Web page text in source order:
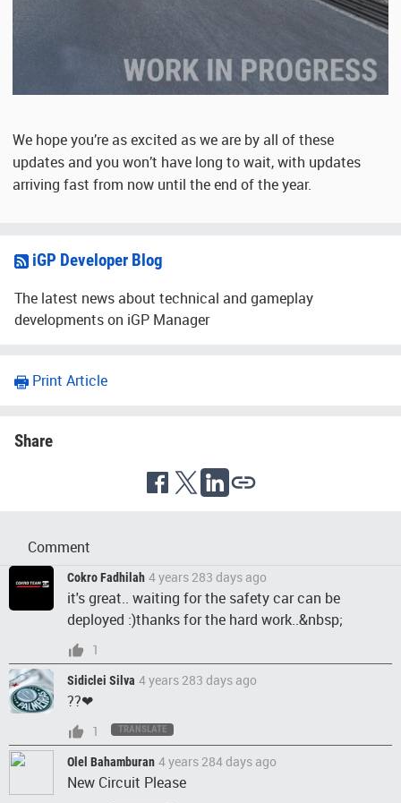
We hope you’re as excited as we are by all of these
updates and you won’t have long to wait, with updates
arriving fast from now until the end of the year.
iGP Developer Blog
The latest news about technical and gameplay
developments on iGP Manager
Print Article
Share
Comment
Cokro Fadhilah 4 years 283 days ago
it's great.. waiting for the safety car can be
deployed :)thanks for the hard work..&nbsp;
1
Sidiclei Silva 4 years 283 days ago
??❤
1 TRANSLATE
Olel Bahamburan 4 years 284 days ago
New Circuit Please